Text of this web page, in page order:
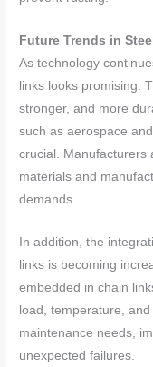
Future Trends in
As technology
links looks promising.
stronger, and more
such as aerospace
crucial. Manufacturers
materials and
demands.
In addition, the
links is becoming
embedded in chain
load, temperature,
maintenance needs,
unexpected failures.